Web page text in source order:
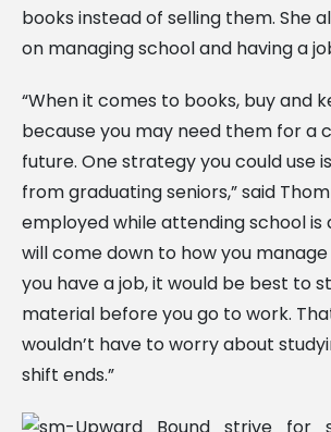
books instead of selling them. She
on managing school and having a
“When it comes to books, buy and
because you may need them for a
future. One strategy you could use
from graduating seniors,” said
employed while attending school is
will come down to how you
you have a job, it would be best to
material before you go to work.
wouldn’t have to worry about
shift ends.”